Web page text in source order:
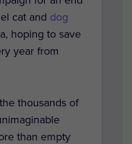
cat and dog
hoping to save
year from
thousands of
than empty